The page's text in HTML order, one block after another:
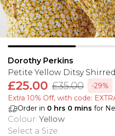
Dorothy Perkins
Petite Yellow Ditsy
£25.00 £35.00
-29%
Extra 10% Off, with code:
Order in 0 hrs 0 mins for
Colour: Yellow
Select a Size: